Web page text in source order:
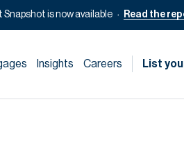
Snapshot is now available Read the
Insights Careers List